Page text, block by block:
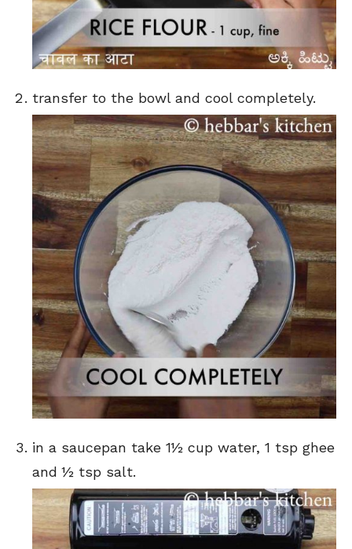
transfer to the bowl and cool completely.
in a saucepan take 1½ cup water, 1 tsp ghee
and ½ tsp salt.